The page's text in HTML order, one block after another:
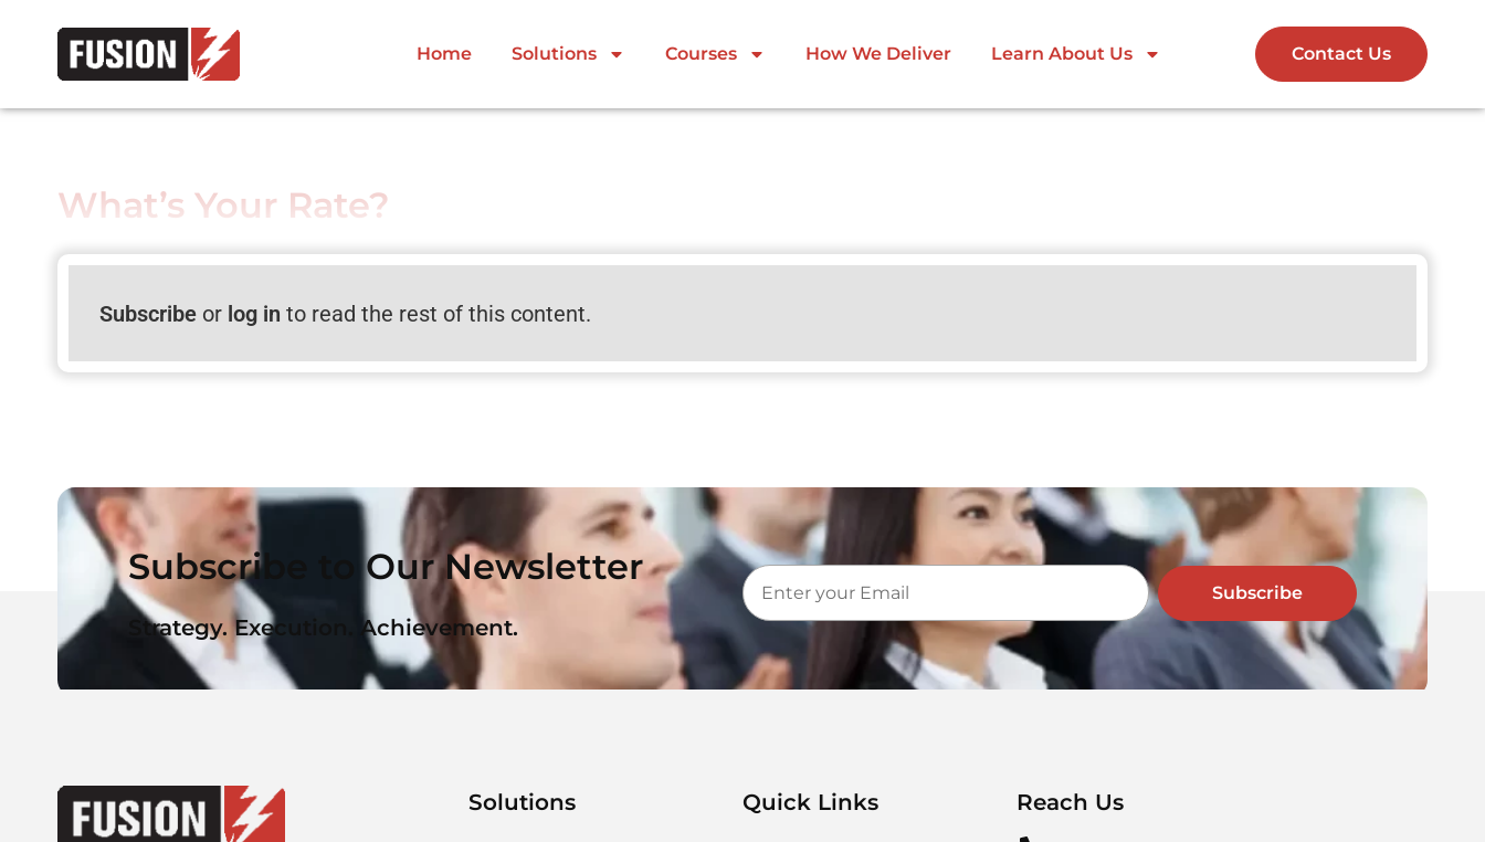
Home Solutions Courses How We Deliver Learn About Us Contact Us
What’s Your Rate?
Subscribeor log in to read the rest of this content.
Subscribe to Our Newsletter
Strategy. Execution. Achievement.
Subscribe
Solutions Quick Links Reach Us